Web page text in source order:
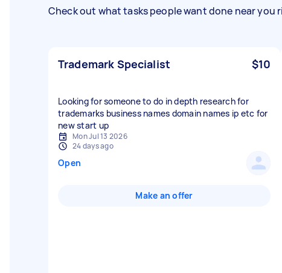
Check out what tasks people want done near you
Trademark Specialist $10
Looking for someone to do in depth research for
trademarks business names domain names ip etc for
new start up
Mon Jul 13 2026
24 days ago
Open
Make an offer